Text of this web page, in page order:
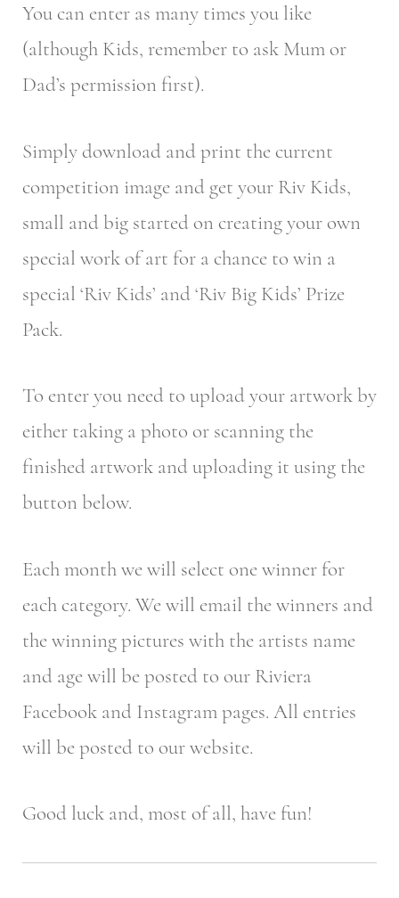
You can enter as many times you like
(although Kids, remember to ask Mum or
Dad’s permission first).
Simply download and print the current
competition image and get your Riv Kids,
small and big started on creating your own
special work of art for a chance to win a
special ‘Riv Kids’ and ‘Riv Big Kids’ Prize
Pack.
To enter you need to upload your artwork by
either taking a photo or scanning the
finished artwork and uploading it using the
button below.
Each month we will select one winner for
each category. We will email the winners and
the winning pictures with the artists name
and age will be posted to our Riviera
Facebook and Instagram pages. All entries
will be posted to our website.
Good luck and, most of all, have fun!